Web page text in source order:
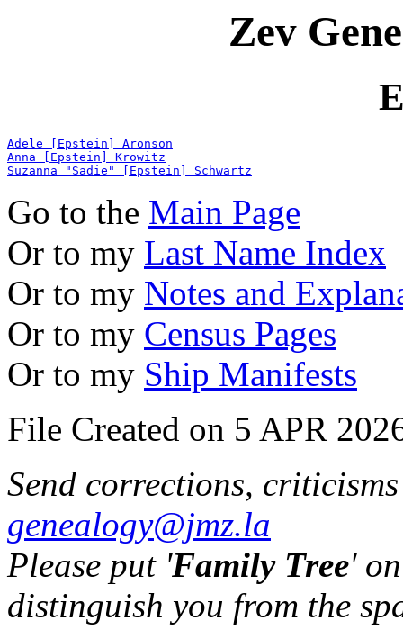
Zev
Adele [Epstein] Aronson
Anna [Epstein] Krowitz
Suzanna "Sadie" [Epstein] Schwartz
Go to the Main Page
Or to my Last Name Index
Or to my Notes and
Or to my Census Pages
Or to my Ship Manifests
File Created on 5 APR
Send corrections,
genealogy@jmz.la
Please put 'Family Tree'
distinguish you from the